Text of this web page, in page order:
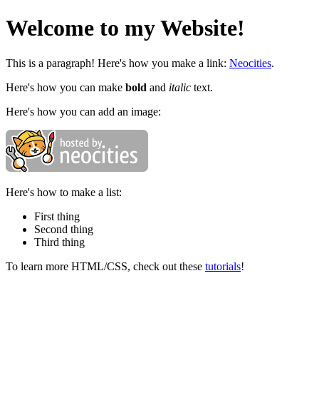
Welcome to my Website!
This is a paragraph! Here's how you make a link: Neocities.
Here's how you can make bold and italic text.
Here's how you can add an image:
Here's how to make a list:
First thing
Second thing
Third thing
To learn more HTML/CSS, check out these tutorials!